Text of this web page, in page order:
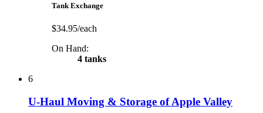
Tank Exchange
$34.95/each
On Hand:
4 tanks
6
U-Haul Moving & Storage of Apple Valley